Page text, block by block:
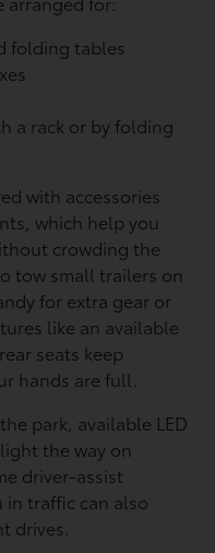
folding tables
a rack or by folding
with accessories
which help you
crowding the
tow small trailers on
for extra gear or
like an available
seats keep
hands are full.
park, available LED
the way on
driver-assist
traffic can also
drives.